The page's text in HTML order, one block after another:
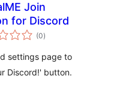
Join
for Discord
(0total
ratings
)
settings page to
Discord!' button.